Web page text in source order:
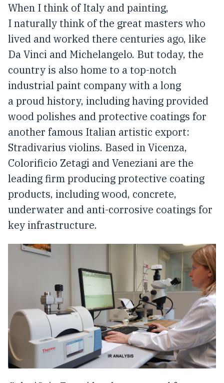
When I think of Italy and painting,
I naturally think of the great masters who
lived and worked there centuries ago, like
Da Vinci and Michelangelo. But today, the
country is also home to a top-notch
industrial paint company with a long
a proud history, including having provided
wood polishes and protective coatings for
another famous Italian artistic export:
Stradivarius violins. Based in Vicenza,
Colorificio Zetagi and Veneziani are the
leading firm producing protective coating
products, including wood, concrete,
underwater and anti-corrosive coatings for
key infrastructure.